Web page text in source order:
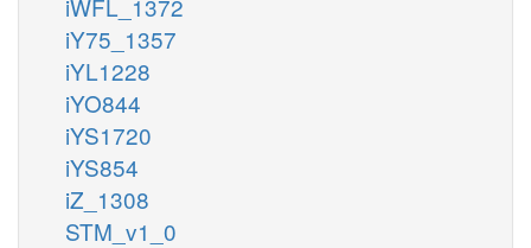
iY75_1357
iYL1228
iYO844
iYS1720
iYS854
iZ_1308
STM_v1_0